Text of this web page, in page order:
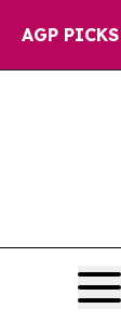
AGP PICKS
They Exist